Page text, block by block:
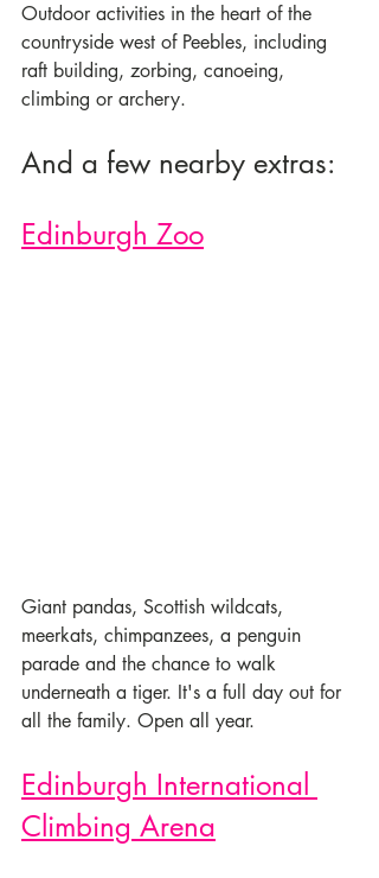
Outdoor activities in the heart of the
countryside west of Peebles, including
raft building, zorbing, canoeing,
climbing or archery.
And a few nearby extras:
Edinburgh Zoo
Giant pandas, Scottish wildcats,
meerkats, chimpanzees, a penguin
parade and the chance to walk
underneath a tiger. It's a full day out for
all the family. Open all year.
Edinburgh International
Climbing Arena